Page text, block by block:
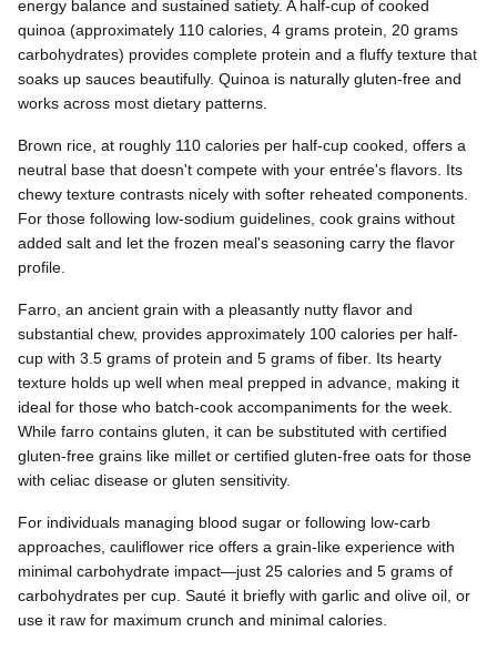
energy balance and sustained satiety. A half-cup of cooked
quinoa (approximately 110 calories, 4 grams protein, 20 grams
carbohydrates) provides complete protein and a fluffy texture that
soaks up sauces beautifully. Quinoa is naturally gluten-free and
works across most dietary patterns.
Brown rice, at roughly 110 calories per half-cup cooked, offers a
neutral base that doesn't compete with your entrée's flavors. Its
chewy texture contrasts nicely with softer reheated components.
For those following low-sodium guidelines, cook grains without
added salt and let the frozen meal's seasoning carry the flavor
profile.
Farro, an ancient grain with a pleasantly nutty flavor and
substantial chew, provides approximately 100 calories per half-
cup with 3.5 grams of protein and 5 grams of fiber. Its hearty
texture holds up well when meal prepped in advance, making it
ideal for those who batch-cook accompaniments for the week.
While farro contains gluten, it can be substituted with certified
gluten-free grains like millet or certified gluten-free oats for those
with celiac disease or gluten sensitivity.
For individuals managing blood sugar or following low-carb
approaches, cauliflower rice offers a grain-like experience with
minimal carbohydrate impact—just 25 calories and 5 grams of
carbohydrates per cup. Sauté it briefly with garlic and olive oil, or
use it raw for maximum crunch and minimal calories.